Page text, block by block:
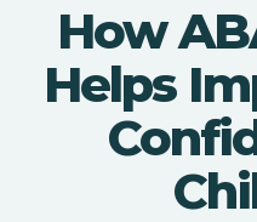
How
Helps